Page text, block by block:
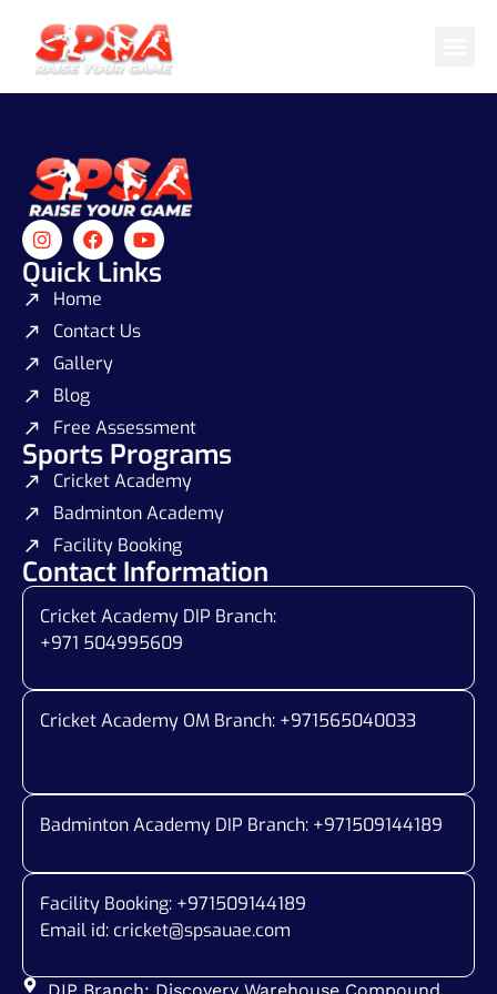
Quick Links
Home
Contact Us
Gallery
Blog
Free Assessment
Sports Programs
Cricket Academy
Badminton Academy
Facility Booking
Contact Information
Cricket Academy DIP Branch:
+971 504995609
Cricket Academy OM Branch: +971565040033
Badminton Academy DIP Branch: +971509144189
Facility Booking: +971509144189
Email id: cricket@spsauae.com